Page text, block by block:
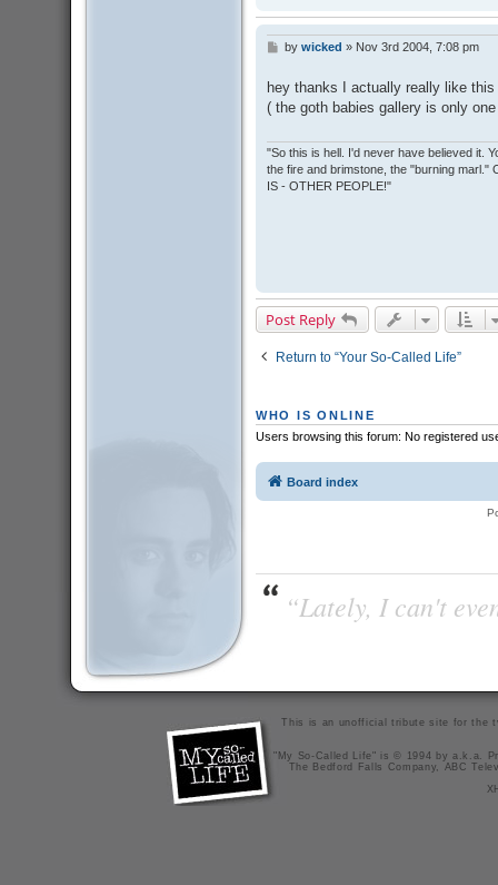
P
t
by wicked » Nov 3rd 2004, 7:08 pm
hey thanks I actually really like
( the goth babies gallery is only
"So this is hell. I'd never have believed it.
the fire and brimstone, the "burning
IS - OTHER PEOPLE!"
Post Reply
Return to “Your So-Called Life”
WHO IS ONLINE
Users browsing this forum: No registered
Board index
“Lately, I can't
This is an unofficial tribute site for the
"My So-Called Life" is © 1994 by a.k.a.
The Bedford Falls Company, ABC